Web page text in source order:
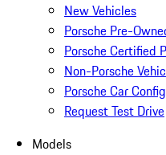
New Vehicles
Porsche Pre-
Porsche Certified
Non-Porsche
Porsche Car
Request Test Drive
Models